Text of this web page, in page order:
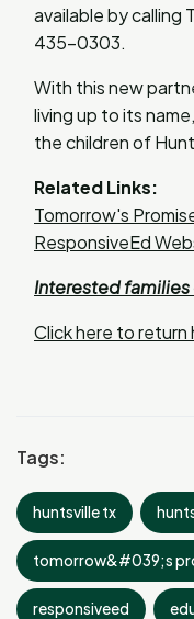
available by calling
435-0303.
With this new
living up to its
the children of
Related Links:
Tomorrow's
ResponsiveEd
Interested
Click here to return
Tags:
huntsville tx
tomorrow&#039;s
responsiveed